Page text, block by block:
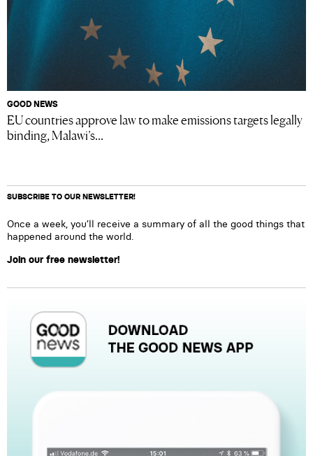
GOOD NEWS
EU countries approve law to make emissions targets legally
binding, Malawi’s...
SUBSCRIBE TO OUR NEWSLETTER!
Once a week, you’ll receive a summary of all the good things that
happened around the world.
Join our free newsletter!